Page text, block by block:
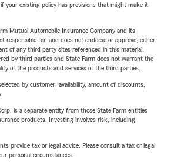
your existing policy has provisions that might make it
Mutual Automobile Insurance Company and its
responsible for, and does not endorse or approve, either
of any third party sites referenced in this material.
by third parties and State Farm does not warrant the
of the products and services of the third parties.
by customer; availability, amount of discounts,
is a separate entity from those State Farm entities
products. Investing involves risk, including
provide tax or legal advice. Please consult a tax or legal
personal circumstances.